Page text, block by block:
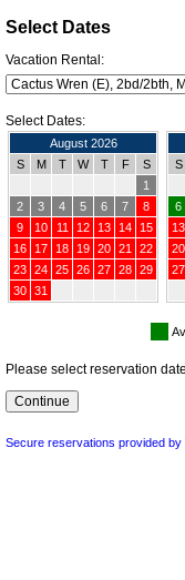
Select Dates
Vacation Rental:
Select Dates:
August 2026
S
M T W T F
S
1
2
3 4 5 6 7
8
9
10 11 12 13 14
15
16
17 18 19 20 21
22
23 24 25 26 27 28 29
30 31
S
6
13
20
27
Please select reservation
Secure reservations provided by